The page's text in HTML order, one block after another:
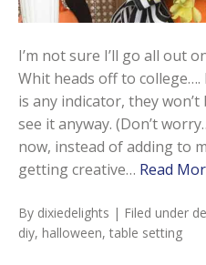
I’m not sure I’ll go all out
Whit heads off to college….
is any indicator, they
see it anyway. (Don’t
now, instead of adding to
getting creative… Read
By dixiedelights | Filed under
diy, halloween, table setting